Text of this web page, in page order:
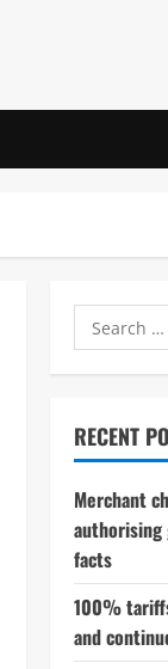
Search
for:
RECENT
Merchant
facts
100%
and